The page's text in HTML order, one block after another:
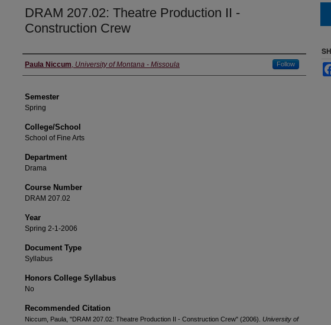
DRAM 207.02: Theatre Production II -
Construction Crew
Instructor
Paula Niccum, University of Montana - Missoula Follow
Semester
Spring
College/School
School of Fine Arts
Department
Drama
Course Number
DRAM 207.02
Year
Spring 2-1-2006
Document Type
Syllabus
Honors College Syllabus
No
Recommended Citation
Niccum, Paula, "DRAM 207.02: Theatre Production II - Construction Crew" (2006). University of